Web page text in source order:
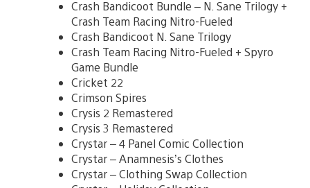
Crash Bandicoot Bundle – N. Sane Trilogy +
Crash Team Racing Nitro-Fueled
Crash Bandicoot N. Sane Trilogy
Crash Team Racing Nitro-Fueled + Spyro
Game Bundle
Cricket 22
Crimson Spires
Crysis 2 Remastered
Crysis 3 Remastered
Crystar – 4 Panel Comic Collection
Crystar – Anamnesis’s Clothes
Crystar – Clothing Swap Collection